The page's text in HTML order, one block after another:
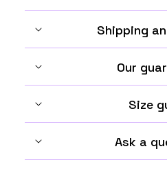
Shipping
Our
Size
Ask a